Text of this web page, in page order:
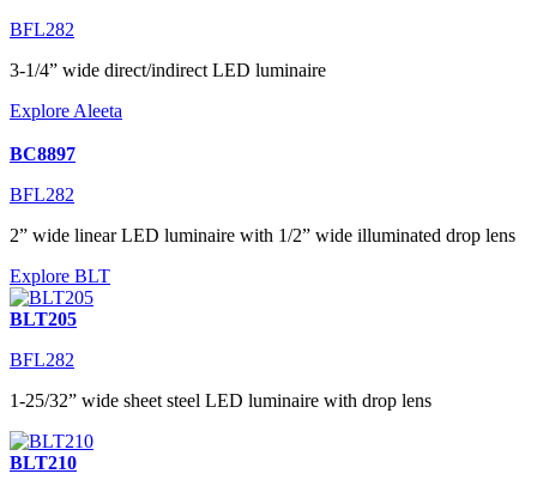
BFL282
3-1/4” wide direct/indirect LED luminaire
Explore Aleeta
BC8897
BFL282
2” wide linear LED luminaire with 1/2” wide illuminated drop lens
Explore BLT
BLT205
BFL282
1-25/32” wide sheet steel LED luminaire with drop lens
BLT210